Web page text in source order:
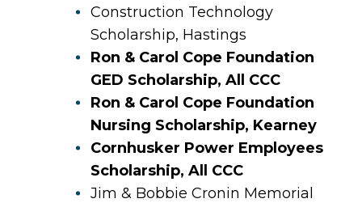
Construction Technology
Scholarship, Hastings
Ron & Carol Cope Foundation
GED Scholarship, All CCC
Ron & Carol Cope Foundation
Nursing Scholarship, Kearney
Cornhusker Power Employees
Scholarship, All CCC
Jim & Bobbie Cronin Memorial